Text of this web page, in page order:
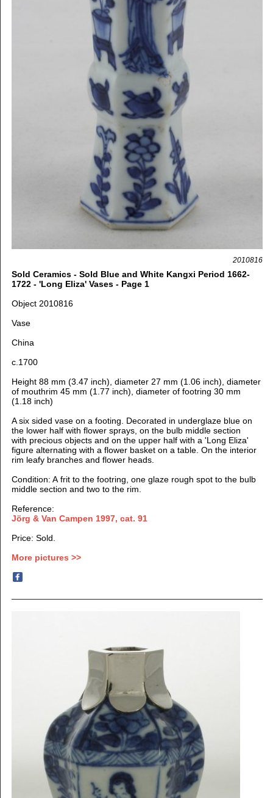
2010816
Sold Ceramics - Sold Blue and White Kangxi Period 1662-
1722 - 'Long Eliza' Vases - Page 1
Object 2010816
Vase
China
c.1700
Height 88 mm (3.47 inch), diameter 27 mm (1.06 inch), diameter
of mouthrim 45 mm (1.77 inch), diameter of footring 30 mm
(1.18 inch)
A six sided vase on a footing. Decorated in underglaze blue on
the lower half with flower sprays, on the bulb middle section
with precious objects and on the upper half with a 'Long Eliza'
figure alternating with a flower basket on a table. On the interior
rim leafy branches and flower heads.
Condition: A frit to the footring, one glaze rough spot to the bulb
middle section and two to the rim.
Reference:
Jörg & Van Campen 1997, cat. 91
Price: Sold.
More pictures >>